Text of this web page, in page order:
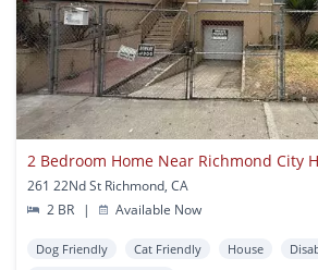
2 Bedroom Home Near Richmond City
261 22Nd St Richmond, CA
2 BR
| Available Now
Dog Friendly Cat Friendly House